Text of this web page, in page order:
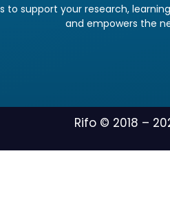
to support your research,
and empowers the
Rifo © 2018 –